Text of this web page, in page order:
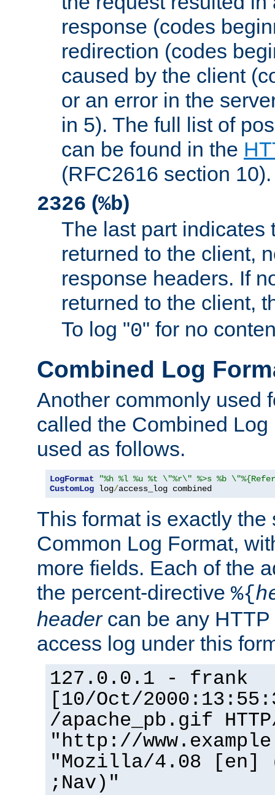
response (codes
redirection (codes
caused by the client
or an error in the
in 5). The full list of
can be found in the
(RFC2616 section 10).
2326 (%b)
The last part indicates
returned to the client,
response headers. If
returned to the client,
To log "0" for no
Combined Log
Another commonly used
called the Combined
used as follows.
LogFormat
"%h %l %u %t \"%r\" %>s %b
CustomLog log/access_log combined
This format is exactly the
Common Log Format,
more fields. Each of the
the percent-directive %{
headercan be any HTTP
access log under this
127.0.0.1 - frank
[10/Oct/
/apache_pb.gif
"http://
"Mozilla/4.08 [en]
;Nav)"